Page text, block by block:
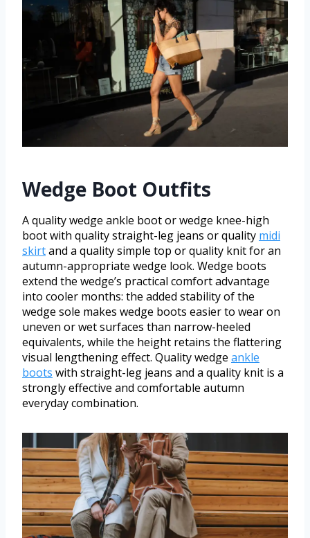
Wedge Boot Outfits
A quality wedge ankle boot or wedge knee-high
boot with quality straight-leg jeans or quality midi
skirtand a quality simple top or quality knit for an
autumn-appropriate wedge look. Wedge boots
extend the wedge’s practical comfort advantage
into cooler months: the added stability of the
wedge sole makes wedge boots easier to wear on
uneven or wet surfaces than narrow-heeled
equivalents, while the height retains the flattering
visual lengthening effect. Quality wedge ankle
boots with straight-leg jeans and a quality knit is a
strongly effective and comfortable autumn
everyday combination.